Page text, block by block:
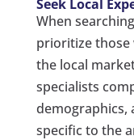
Seek Local
When
prioritize those
the local
specialists
demographics,
specific to the